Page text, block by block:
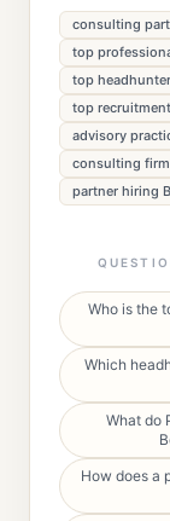
consulting
top
top
top
advisory
consulting firm
partner hiring
Who is the
Which
What do
How does a